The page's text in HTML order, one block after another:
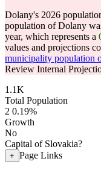
Dolany's 2026
population of Dolany
year, which represents a
values and projections
municipality population
Review Internal
1.1K
Total Population
2 0.19%
Growth
No
Capital of Slovakia?
+ Page Links